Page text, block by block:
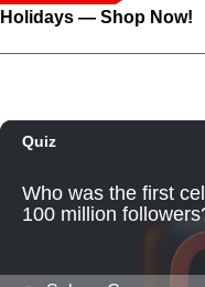
Holidays — Shop Now!